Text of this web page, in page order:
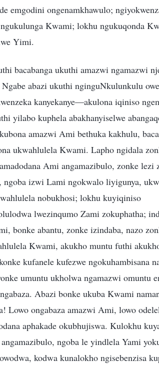
emgodini ongenamkhawulo;
Kwami; lokhu ngukuqonda
Yimi.
bacabanga ukuthi amazwi ngamazwi
abazi ukuthi nginguNkulunkulu
kanyekanye—akulona iqiniso
yilabo kuphela abakhanyiselwe
amazwi Ami bethuka kakhulu,
ukwahlulela Kwami. Lapho ngidala
Ami angamazibulo, zonke lezi
izwi Lami ngokwalo liyigunya,
nobukhosi; lokhu kuyiqiniso
lwezinqumo Zami zokuphatha;
bonke abantu, zonke izindaba, nazo
Kwami, akukho muntu futhi
kufanele kufezwe ngokuhambisana
umuntu ukholwa ngamazwi omuntu
Abazi bonke ukuba Kwami
Lowo ongabaza amazwi Ami, lowo
aphakade okubhujiswa. Kulokhu
ngoba le yindlela Yami
kodwa kunalokho ngisebenzisa